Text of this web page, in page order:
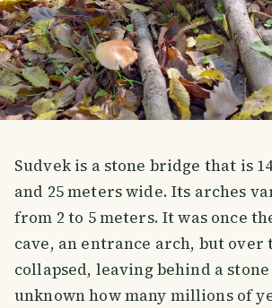
Sudvek is a stone bridge that is
and 25 meters wide. Its arches
from 2 to 5 meters. It was once
cave, an entrance arch, but over
collapsed, leaving behind a
unknown how many millions of